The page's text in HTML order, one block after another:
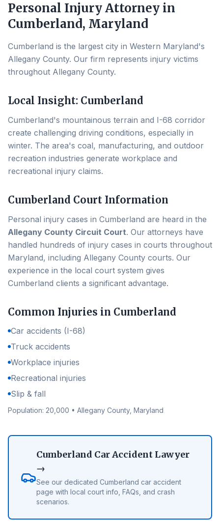
Personal Injury Attorney in
Cumberland, Maryland
Cumberland is the largest city in Western Maryland's
Allegany County. Our firm represents injury victims
throughout Allegany County.
Local Insight: Cumberland
Cumberland's mountainous terrain and I-68 corridor
create challenging driving conditions, especially in
winter. The area's coal, manufacturing, and outdoor
recreation industries generate workplace and
recreational injury claims.
Cumberland Court Information
Personal injury cases in Cumberland are heard in the
Allegany County Circuit Court. Our attorneys have
handled hundreds of injury cases in courts throughout
Maryland, including Allegany County courts. Our
experience in the local court system gives
Cumberland clients a significant advantage.
Common Injuries in Cumberland
Car accidents (I-68)
Truck accidents
Workplace injuries
Recreational injuries
Slip & fall
Population: 20,000 • Allegany County, Maryland
Cumberland Car Accident Lawyer
→
See our dedicated Cumberland car accident
page with local court info, FAQs, and crash
scenarios.